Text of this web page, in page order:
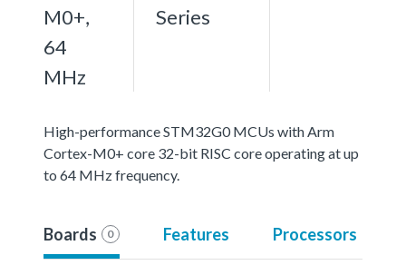
M0+,
64
MHz
Series
High-performance STM32G0 MCUs with Arm
Cortex-M0+ core 32-bit RISC core operating at up
to 64 MHz frequency.
Boards 0 Features Processors